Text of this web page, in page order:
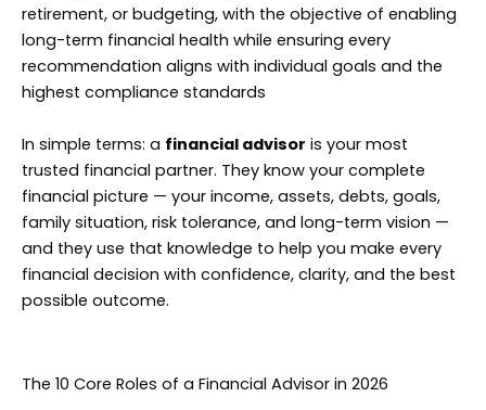
retirement, or budgeting, with the objective of enabling
long-term financial health while ensuring every
recommendation aligns with individual goals and the
highest compliance standards
In simple terms: a financial advisor is your most
trusted financial partner. They know your complete
financial picture — your income, assets, debts, goals,
family situation, risk tolerance, and long-term vision —
and they use that knowledge to help you make every
financial decision with confidence, clarity, and the best
possible outcome.
The 10 Core Roles of a Financial Advisor in 2026